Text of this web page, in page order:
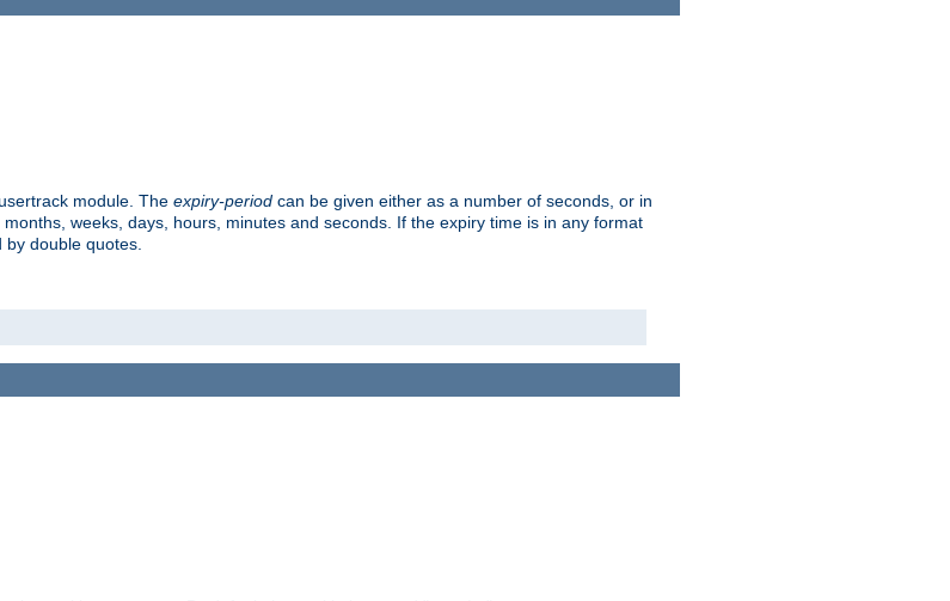
module. The expiry-period can be given either as a number of seconds, or in
weeks, days, hours, minutes and seconds. If the expiry time is in any format
double quotes.